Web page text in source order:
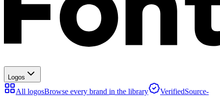
Logos
All logosBrowse every brand in the library VerifiedSource-